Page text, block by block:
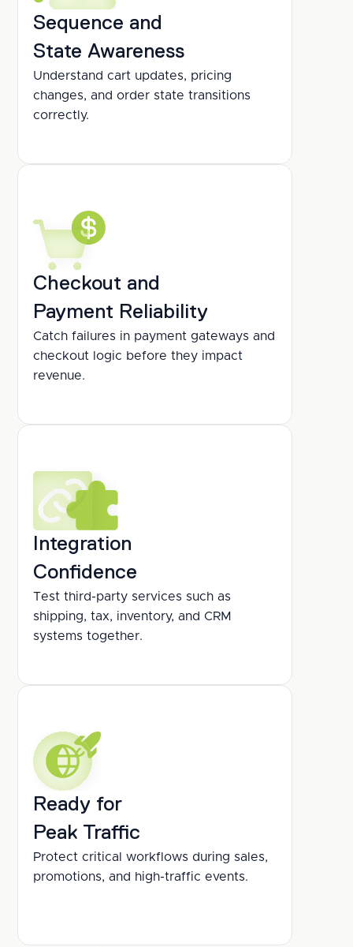
Sequence and
State Awareness
Understand cart updates, pricing
changes, and order state transitions
correctly.
Checkout and
Payment Reliability
Catch failures in payment gateways and
checkout logic before they impact
revenue.
Integration
Confidence
Test third-party services such as
shipping, tax, inventory, and CRM
systems together.
Ready for
Peak Traffic
Protect critical workflows during sales,
promotions, and high-traffic events.